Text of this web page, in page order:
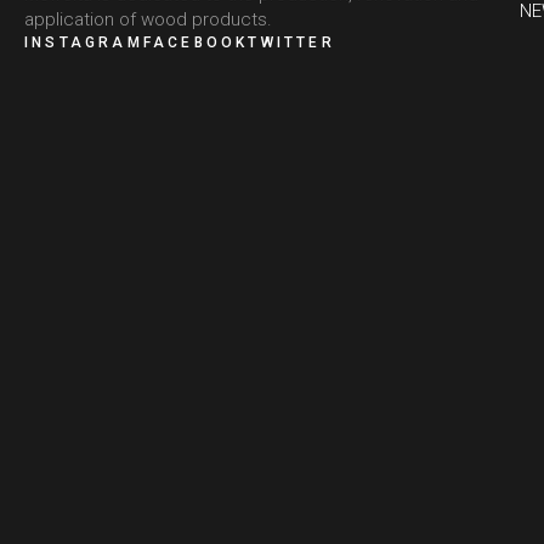
application of wood products.
INSTAGRAM FACEBOOKTWITTER